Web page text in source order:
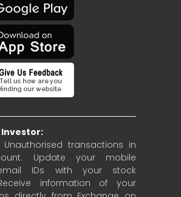
transactions in
Update your mobile
email IDs with your stock
information of your